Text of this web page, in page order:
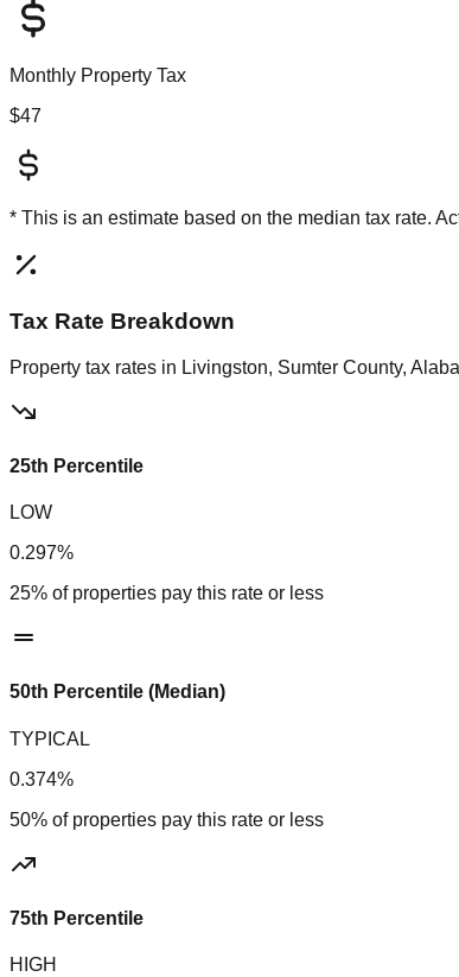
Monthly Property Tax
$47
* This is an estimate based on the median tax rate.
Tax Rate Breakdown
Property tax rates in Livingston, Sumter County,
25th Percentile
LOW
0.297%
25% of properties pay this rate or less
50th Percentile (Median)
TYPICAL
0.374%
50% of properties pay this rate or less
75th Percentile
HIGH